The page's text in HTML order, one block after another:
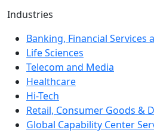
Industries
Banking, Financial Services
Life Sciences
Telecom and Media
Healthcare
Hi-Tech
Retail, Consumer Goods &
Global Capability Center